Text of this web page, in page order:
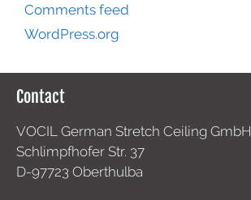
Comments feed
WordPress.org
Contact
VOCIL German Stretch Ceiling GmbH
Schlimpfhofer Str. 37
D-97723 Oberthulba